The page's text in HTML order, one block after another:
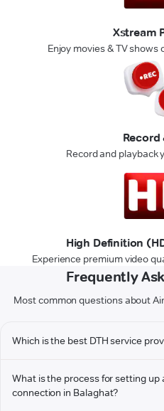
Xstream
Enjoy movies & TV
Record
Record and playback
High Definition
Experience premium video
Frequently
Most common questions about
Which is the best DTH service
What is the process for setting up
connection in Balaghat?